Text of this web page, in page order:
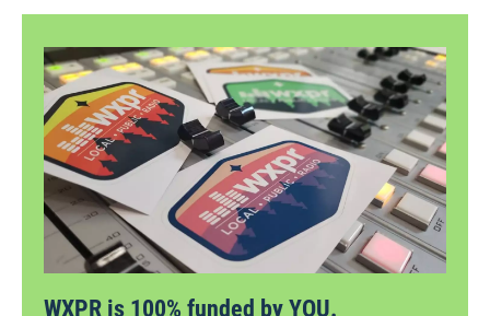
WXPR is 100% funded by YOU.